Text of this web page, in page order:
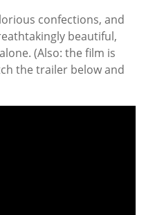
confections, and
beautiful,
(Also: the film is
the trailer below and